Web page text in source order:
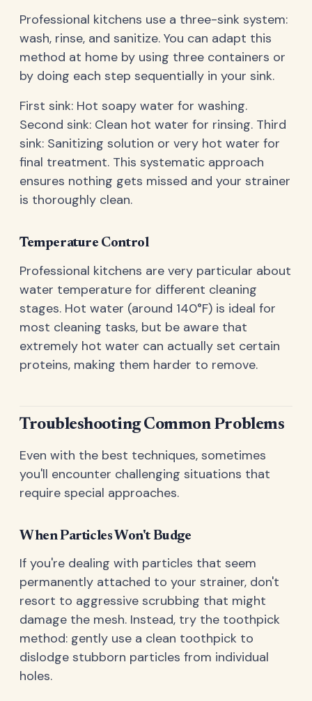
Professional kitchens use a three-sink system:
wash, rinse, and sanitize. You can adapt this
method at home by using three containers or
by doing each step sequentially in your sink.
First sink: Hot soapy water for washing.
Second sink: Clean hot water for rinsing. Third
sink: Sanitizing solution or very hot water for
final treatment. This systematic approach
ensures nothing gets missed and your strainer
is thoroughly clean.
Temperature Control
Professional kitchens are very particular about
water temperature for different cleaning
stages. Hot water (around 140°F) is ideal for
most cleaning tasks, but be aware that
extremely hot water can actually set certain
proteins, making them harder to remove.
Troubleshooting Common Problems
Even with the best techniques, sometimes
you'll encounter challenging situations that
require special approaches.
When Particles Won't Budge
If you're dealing with particles that seem
permanently attached to your strainer, don't
resort to aggressive scrubbing that might
damage the mesh. Instead, try the toothpick
method: gently use a clean toothpick to
dislodge stubborn particles from individual
holes.